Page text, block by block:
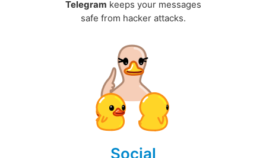
Telegram keeps your messages
safe from hacker attacks.
Social